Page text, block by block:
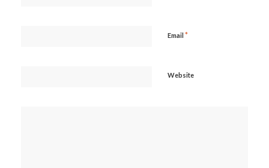
Email *
Website